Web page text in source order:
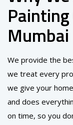
Mumbai
We provide the
we treat every
we give your
and does
on time, so you